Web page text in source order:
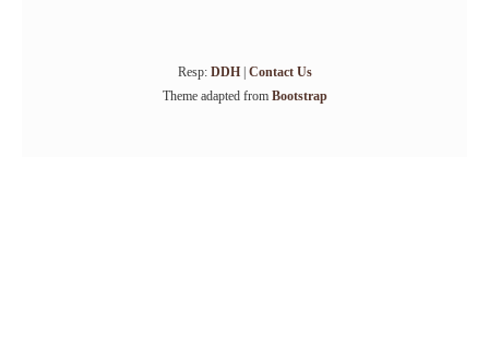
Resp: DDH| Contact Us
Theme adapted from Bootstrap